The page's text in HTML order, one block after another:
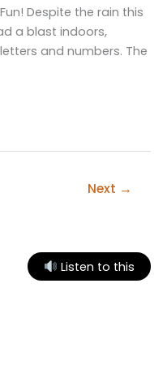
Despite the rain this
a blast indoors,
and numbers. The
Next →
Listen to this